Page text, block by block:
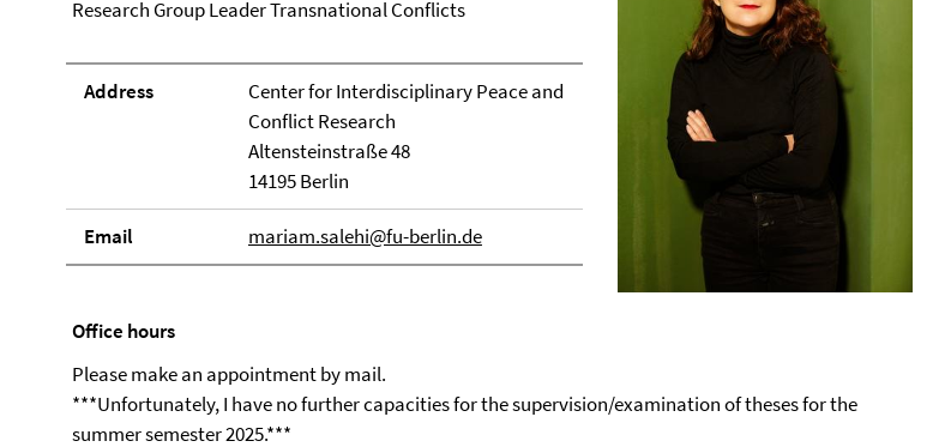
Research Group Leader Transnational Conflicts
Address
Center for Interdisciplinary Peace and
Conflict Research
Altensteinstraße 48
14195 Berlin
Email mariam.salehi@fu-berlin.de
Office hours
Please make an appointment by mail.
***Unfortunately, I have no further capacities for the supervision/examination of theses for the
summer semester 2025.***